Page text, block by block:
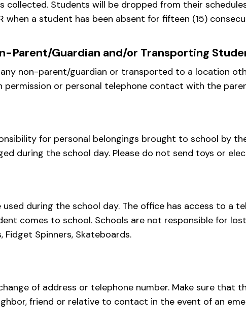
collected. Students will be dropped from their
when a student has been absent for fifteen (15)
Parent/Guardian and/or Transporting
non-parent/guardian or transported to a location
or personal telephone contact with the
for personal belongings brought to school by
during the school day. Please do not send toys or
during the school day. The office has access to a
comes to school. Schools are not responsible for
Fidget Spinners, Skateboards.
of address or telephone number. Make sure that
friend or relative to contact in the event of an